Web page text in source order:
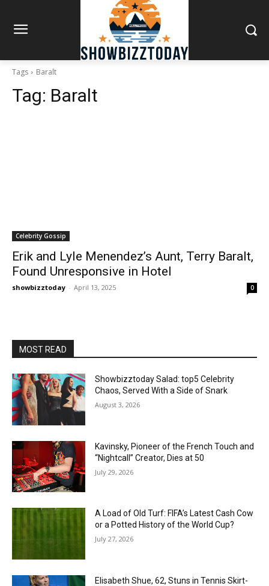
Tags Baralt
Tag: Baralt
Celebrity Gossip
Erik and Lyle Menendez’s Aunt, Terry Baralt,
Found Unresponsive in Hotel
showbizztoday - April 13, 2025 0
MOST READ
Showbizztoday Salad: top5 Celebrity
Chaos, Served With a Side of Snark
August 3, 2026
Kavinsky, Pioneer of the French Touch and
“Nightcall” Creator, Dies at 50
July 29, 2026
A Load of Old Turf: FIFA’s Latest Cash Cow
or a Potted History of the World Cup?
July 27, 2026
Elisabeth Shue, 62, Stuns in Tennis Skirt-